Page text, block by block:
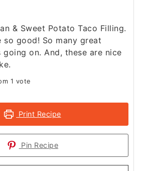
& Sweet Potato Taco Filling.
so good! So many great
on. And, these are nice
1 vote
Print Recipe
Pin Recipe